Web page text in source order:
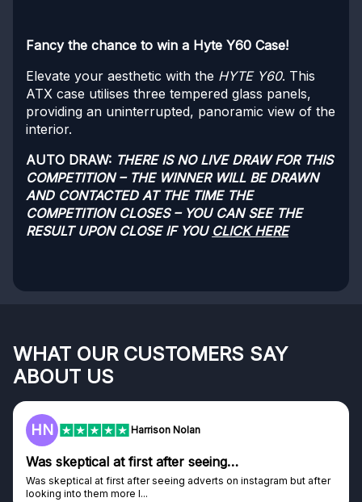
Fancy the chance to win a Hyte Y60 Case!
Elevate your aesthetic with the HYTE Y60. This
ATX case utilises three tempered glass panels,
providing an uninterrupted, panoramic view of the
interior.
AUTO DRAW: THERE IS NO LIVE DRAW FOR THIS
COMPETITION – THE WINNER WILL BE DRAWN
AND CONTACTED AT THE TIME THE
COMPETITION CLOSES – YOU CAN SEE THE
RESULT UPON CLOSE IF YOU CLICK HERE
WHAT OUR CUSTOMERS SAY
ABOUT US
HN Harrison Nolan
Was skeptical at first after seeing…
Was skeptical at first after seeing adverts on instagram but after
looking into them more I...